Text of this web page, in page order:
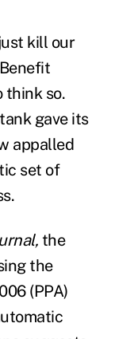
kill our
think so.
gave its
appalled
set of
the
the
(PPA)